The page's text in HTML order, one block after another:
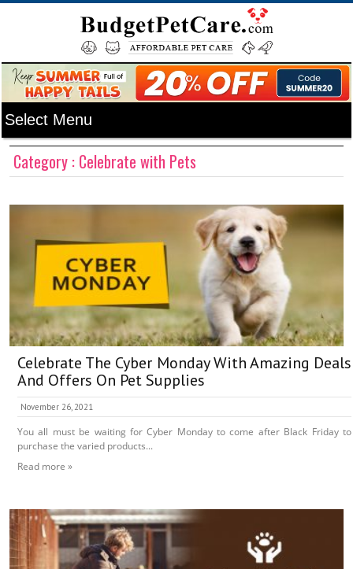
Category : Celebrate with Pets
Celebrate The Cyber Monday With Amazing Deals
And Offers On Pet Supplies
November 26, 2021
You all must be waiting for Cyber Monday to come after Black Friday to
purchase the varied products...
Read more »